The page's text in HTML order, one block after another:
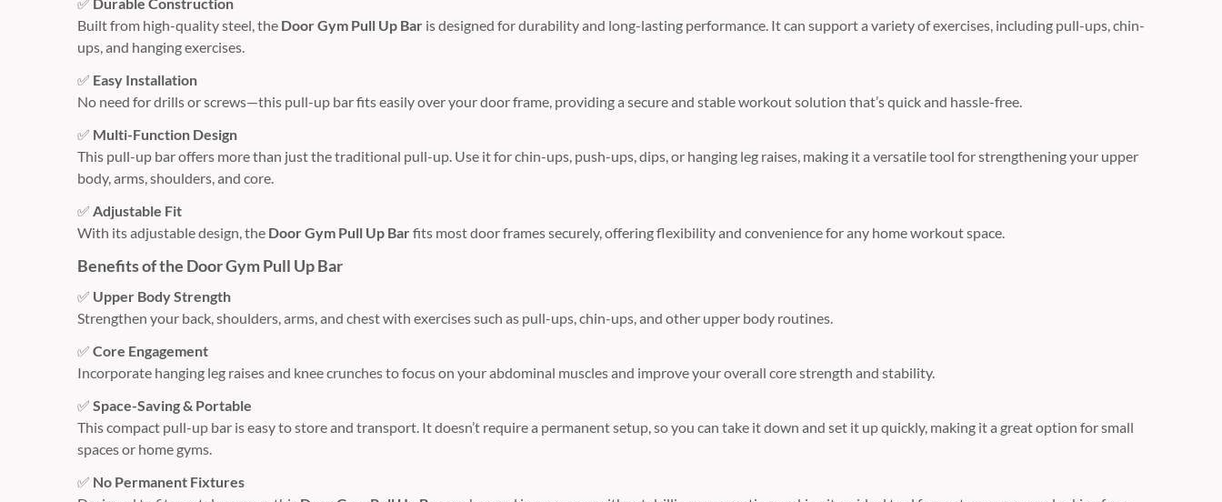
✅ Durable Construction
Built from high-quality steel, the Door Gym Pull Up Bar is designed for durability and long-lasting performance. It can support a variety of exercises, including pull-ups, chin-
ups, and hanging exercises.
✅ Easy Installation
No need for drills or screws—this pull-up bar fits easily over your door frame, providing a secure and stable workout solution that’s quick and hassle-free.
✅ Multi-Function Design
This pull-up bar offers more than just the traditional pull-up. Use it for chin-ups, push-ups, dips, or hanging leg raises, making it a versatile tool for strengthening your upper
body, arms, shoulders, and core.
✅ Adjustable Fit
With its adjustable design, the Door Gym Pull Up Barfits most door frames securely, offering flexibility and convenience for any home workout space.
Benefits of the Door Gym Pull Up Bar
✅ Upper Body Strength
Strengthen your back, shoulders, arms, and chest with exercises such as pull-ups, chin-ups, and other upper body routines.
✅ Core Engagement
Incorporate hanging leg raises and knee crunches to focus on your abdominal muscles and improve your overall core strength and stability.
✅ Space-Saving & Portable
This compact pull-up bar is easy to store and transport. It doesn’t require a permanent setup, so you can take it down and set it up quickly, making it a great option for small
spaces or home gyms.
✅ No Permanent Fixtures